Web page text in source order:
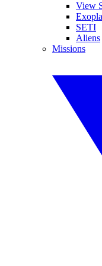
View
SETI
Aliens
Missions